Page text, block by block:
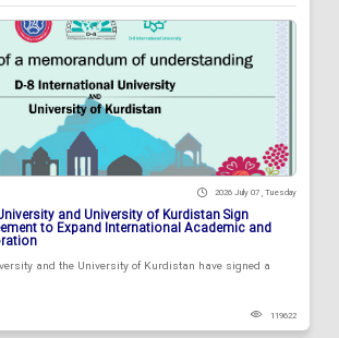
2026 July 07 , Tuesday
and University of Kurdistan Sign
to Expand International Academic and
and the University of Kurdistan have signed a
119622